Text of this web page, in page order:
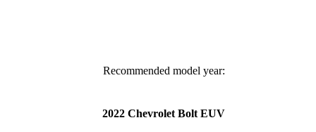
Recommended model year:
2022 Chevrolet Bolt EUV